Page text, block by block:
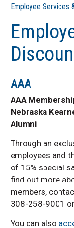
Employee Services
AAA
AAA
Nebraska
Alumni
Through an
employees and
of 15% special
find out more
members,
308-258-9001
You can also